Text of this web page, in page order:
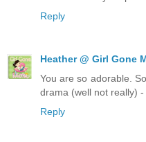
Reply
Heather @ Girl Gone
You are so adorable.
drama (well not really)
Reply